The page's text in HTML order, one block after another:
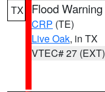
TX Flood Warning
CRP (TE)
Live Oak, in TX
VTEC# 27 (EXT)